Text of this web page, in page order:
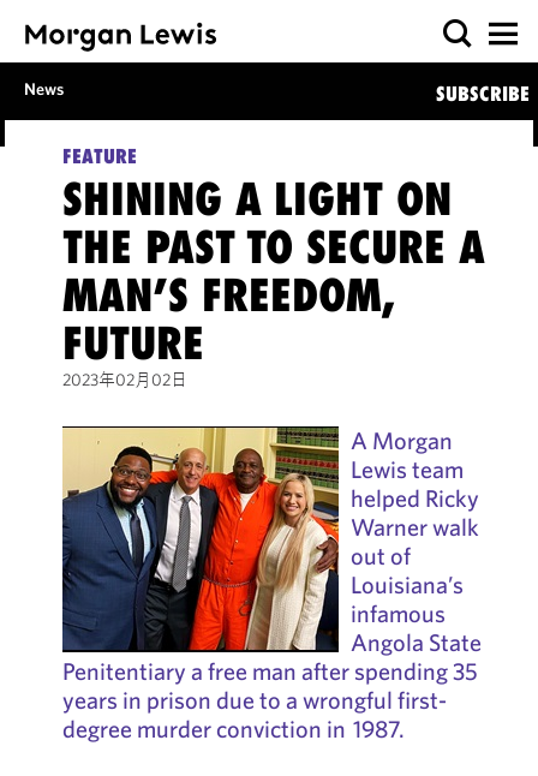
News SUBSCRIBE
FEATURE
SHINING A LIGHT ON
THE PAST TO SECURE A
MAN’S FREEDOM,
FUTURE
2023年02月02日
A Morgan
Lewis team
helped Ricky
Warner walk
out of
Louisiana’s
infamous
Angola State
Penitentiary a free man after spending 35
years in prison due to a wrongful first-
degree murder conviction in 1987.